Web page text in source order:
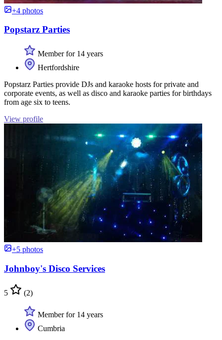
+4 photos
Popstarz Parties
Member for 14 years
Hertfordshire
Popstarz Parties provide DJs and karaoke hosts for private and
corporate events, as well as disco and karaoke parties for birthdays
from age six to teens.
View profile
+5 photos
Johnboy's Disco Services
5 (2)
Member for 14 years
Cumbria